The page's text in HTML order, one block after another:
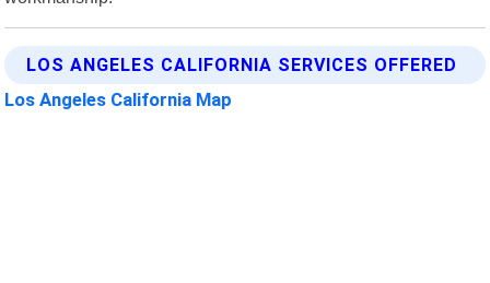
LOS ANGELES CALIFORNIA SERVICES OFFERED
Los Angeles California Map